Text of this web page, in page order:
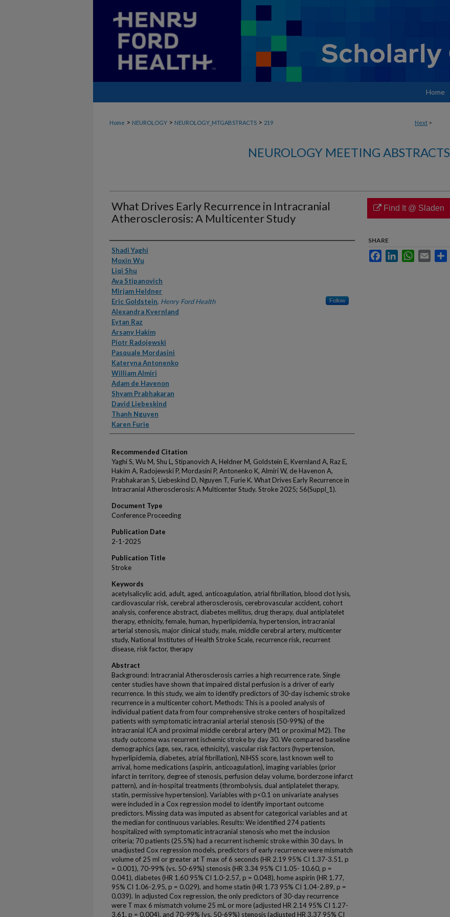
Home
Next >
Home > NEUROLOGY > NEUROLOGY_MTGABSTRACTS > 219
NEUROLOGY MEETING ABSTRACTS
What Drives Early Recurrence in Intracranial
Atherosclerosis: A Multicenter Study
Authors
Shadi Yaghi
Moxin Wu
Liqi Shu
Ava Stipanovich
Mirjam Heldner
Eric Goldstein, Henry Ford Health Follow
Alexandra Kvernland
Eytan Raz
Arsany Hakim
Piotr Radojewski
Pasquale Mordasini
Kateryna Antonenko
William Almiri
Adam de Havenon
Shyam Prabhakaran
David Liebeskind
Thanh Nguyen
Karen Furie
Recommended Citation
Yaghi S, Wu M, Shu L, Stipanovich A, Heldner M, Goldstein E, Kvernland A, Raz E,
Hakim A, Radojewski P, Mordasini P, Antonenko K, Almiri W, de Havenon A,
Prabhakaran S, Liebeskind D, Nguyen T, Furie K. What Drives Early Recurrence in
Intracranial Atherosclerosis: A Multicenter Study. Stroke 2025; 56(Suppl_1).
Document Type
Conference Proceeding
Publication Date
2-1-2025
Publication Title
Stroke
Keywords
acetylsalicylic acid, adult, aged, anticoagulation, atrial fibrillation, blood clot lysis,
cardiovascular risk, cerebral atherosclerosis, cerebrovascular accident, cohort
analysis, conference abstract, diabetes mellitus, drug therapy, dual antiplatelet
therapy, ethnicity, female, human, hyperlipidemia, hypertension, intracranial
arterial stenosis, major clinical study, male, middle cerebral artery, multicenter
study, National Institutes of Health Stroke Scale, recurrence risk, recurrent
disease, risk factor, therapy
Abstract
Background: Intracranial Atherosclerosis carries a high recurrence rate. Single
center studies have shown that impaired distal perfusion is a driver of early
recurrence. In this study, we aim to identify predictors of 30-day ischemic stroke
recurrence in a multicenter cohort. Methods: This is a pooled analysis of
individual patient data from four comprehensive stroke centers of hospitalized
patients with symptomatic intracranial arterial stenosis (50-99%) of the
intracranial ICA and proximal middle cerebral artery (M1 or proximal M2). The
study outcome was recurrent ischemic stroke by day 30. We compared baseline
demographics (age, sex, race, ethnicity), vascular risk factors (hypertension,
hyperlipidemia, diabetes, atrial fibrillation), NIHSS score, last known well to
arrival, home medications (aspirin, anticoagulation), imaging variables (prior
infarct in territory, degree of stenosis, perfusion delay volume, borderzone infarct
pattern), and in-hospital treatments (thrombolysis, dual antiplatelet therapy,
statin, permissive hypertension). Variables with p<0.1 on univariate analyses
were included in a Cox regression model to identify important outcome
predictors. Missing data was imputed as absent for categorical variables and at
the median for continuous variables. Results: We identified 274 patients
hospitalized with symptomatic intracranial stenosis who met the inclusion
criteria; 70 patients (25.5%) had a recurrent ischemic stroke within 30 days. In
unadjusted Cox regression models, predictors of early recurrence were mismatch
volume of 25 ml or greater at T max of 6 seconds (HR 2.19 95% CI 1.37-3.51, p
= 0.001), 70-99% (vs. 50-69%) stenosis (HR 3.34 95% CI 1.05- 10.60, p =
0.041), diabetes (HR 1.60 95% CI 1.0-2.57, p = 0.048), home aspirin (HR 1.77,
95% CI 1.06-2.95, p = 0.029), and home statin (HR 1.73 95% CI 1.04-2.89, p =
0.039). In adjusted Cox regression, the only predictors of 30-day recurrence
were T max 6 mismatch volume 25 mL or more (adjusted HR 2.14 95% CI 1.27-
3.61, p = 0.004), and 70-99% (vs. 50-69%) stenosis (adjusted HR 3.37 95% CI
Find It @ Sladen
SHARE
FacebookLinkedInWhatsApp
Email